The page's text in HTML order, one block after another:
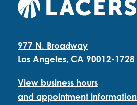
977 N. Broadway
Los Angeles, CA 90012-1728
View business hours
and appointment information